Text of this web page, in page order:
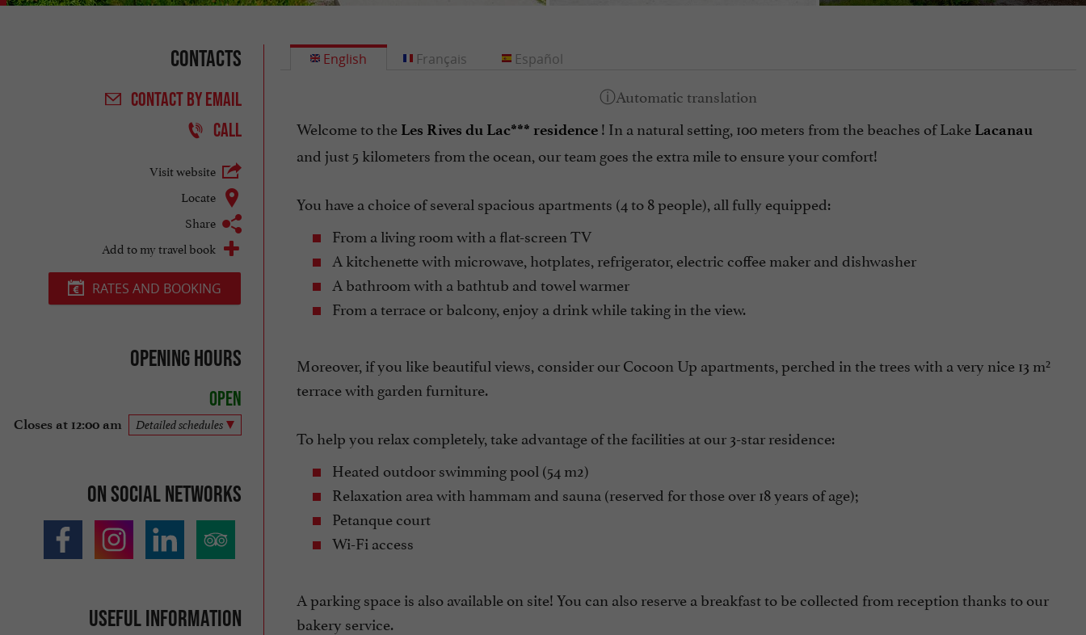
Contacts
CONTACTBY EMAIL
CALL
Visit website
Locate
Share
Add to my travel book
RATES AND BOOKING
Opening hours
Open
Closes at 12:00 am Detailed schedules
On social networks
Useful information
English
Welcome to the Les Rives du Lac*** residence! In a natural setting, 100 meters from the beaches of Lake Lacanau
and just 5 kilometers from the ocean, our team goes the extra mile to ensure your comfort!
You have a choice of several spacious apartments (4 to 8 people), all fully equipped:
From a living room with a flat-screen TV
A kitchenette with microwave, hotplates, refrigerator, electric coffee maker and dishwasher
A bathroom with a bathtub and towel warmer
From a terrace or balcony, enjoy a drink while taking in the view.
Moreover, if you like beautiful views, consider our Cocoon Up apartments, perched in the trees with a very nice 13 m²
terrace with garden furniture.
To help you relax completely, take advantage of the facilities at our 3-star residence:
Heated outdoor swimming pool (54 m2)
Relaxation area with hammam and sauna (reserved for those over 18 years of age);
Petanque court
Wi-Fi access
A parking space is also available on site! You can also reserve a breakfast to be collected from reception thanks to our
bakery service.
Français Español